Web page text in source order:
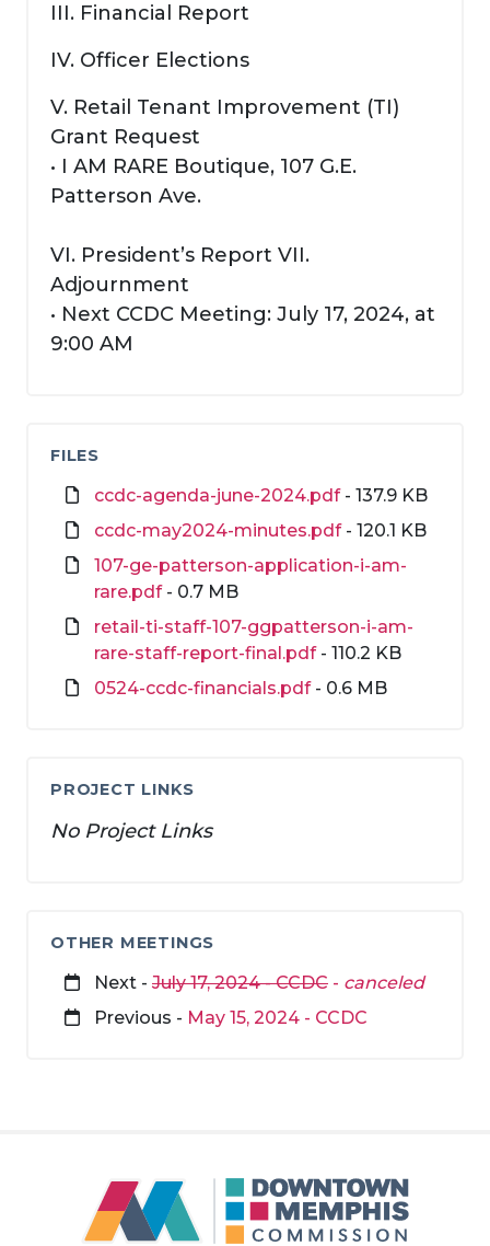
III. Financial Report
IV. Officer Elections
V. Retail Tenant Improvement (TI)
Grant Request
• I AM RARE Boutique, 107 G.E.
Patterson Ave.
VI. President’s Report VII.
Adjournment
• Next CCDC Meeting: July 17, 2024, at
9:00 AM
FILES
ccdc-agenda-june-2024.pdf- 137.9 KB
ccdc-may2024-minutes.pdf- 120.1 KB
107-ge-patterson-application-i-am-
rare.pdf- 0.7 MB
retail-ti-staff-107-ggpatterson-i-am-
rare-staff-report-final.pdf- 110.2 KB
0524-ccdc-financials.pdf- 0.6 MB
PROJECT LINKS
No Project Links
OTHER MEETINGS
Next - July 17, 2024 - CCDC - canceled
Previous - May 15, 2024 - CCDC